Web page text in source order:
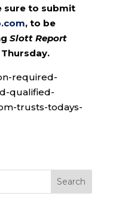
sure to submit
, to be
Slott Report
required-
qualified-
trusts-todays-